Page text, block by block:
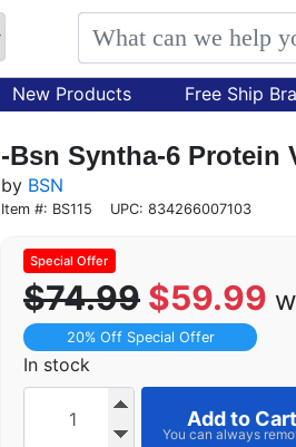
New Products Free Ship
-Bsn Syntha-6 Protein
by BSN
Item #: BS115 UPC: 834266007103
$74.99 $59.99
20% Off Special Offer
In stock
Add to Cart